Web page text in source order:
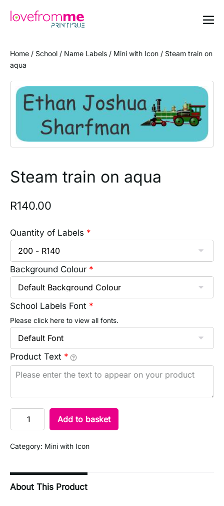
Home / School / Name Labels / Mini with Icon / Steam train on
aqua
Steam train on aqua
R140.00
Quantity of Labels *
Background Colour *
School Labels Font *
Please click here to view all fonts.
Product Text *
Add to basket
Category: Mini with Icon
About This Product